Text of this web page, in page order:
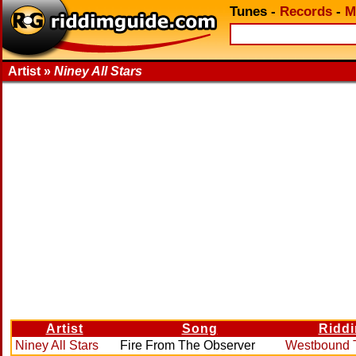
Tunes - Records -
Artist » Niney All Stars
Artist Song
Niney All Stars
Fire From The Observer Westbound